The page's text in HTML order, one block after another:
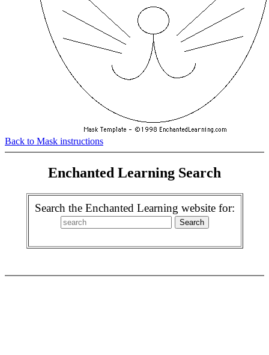
Back to Mask instructions
Enchanted Learning Search
Search the Enchanted Learning website for: